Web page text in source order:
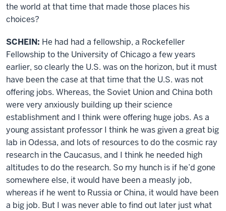
the world at that time that made those places his
choices?
SCHEIN: He had had a fellowship, a Rockefeller
Fellowship to the University of Chicago a few years
earlier, so clearly the U.S. was on the horizon, but it must
have been the case at that time that the U.S. was not
offering jobs. Whereas, the Soviet Union and China both
were very anxiously building up their science
establishment and I think were offering huge jobs. As a
young assistant professor I think he was given a great big
lab in Odessa, and lots of resources to do the cosmic ray
research in the Caucasus, and I think he needed high
altitudes to do the research. So my hunch is if he’d gone
somewhere else, it would have been a measly job,
whereas if he went to Russia or China, it would have been
a big job. But I was never able to find out later just what